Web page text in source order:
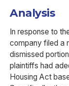
Analysis
In response to
company filed a
dismissed
plaintiffs had
Housing Act